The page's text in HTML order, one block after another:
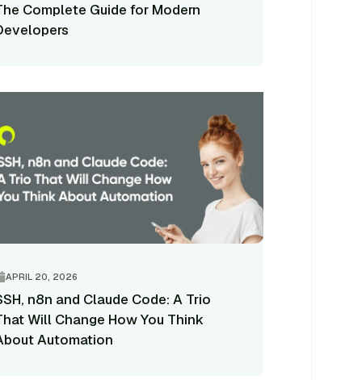
Complete Guide for Modern
APRIL 20, 2026
n8n and Claude Code: A Trio
Will Change How You Think
Automation